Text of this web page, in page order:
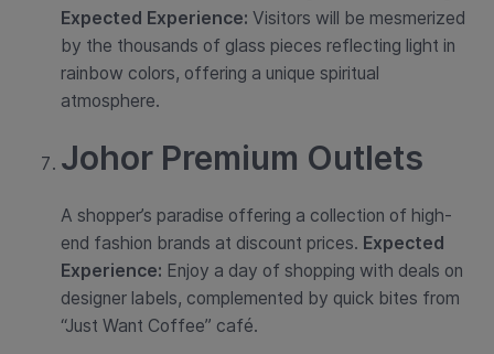
Expected Experience: Visitors will be mesmerized
by the thousands of glass pieces reflecting light in
rainbow colors, offering a unique spiritual
atmosphere.
Johor Premium Outlets
A shopper’s paradise offering a collection of high-
end fashion brands at discount prices. Expected
Experience: Enjoy a day of shopping with deals on
designer labels, complemented by quick bites from
“Just Want Coffee” café.